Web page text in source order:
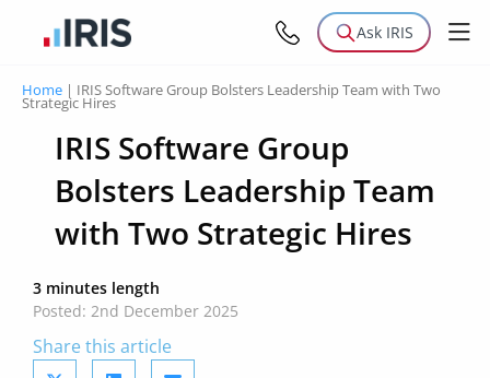
Ask IRIS
Home | IRIS Software Group Bolsters Leadership Team with Two
Strategic Hires
IRIS Software Group
Bolsters Leadership Team
with Two Strategic Hires
3 minutes length
Posted: 2nd December 2025
Share this article